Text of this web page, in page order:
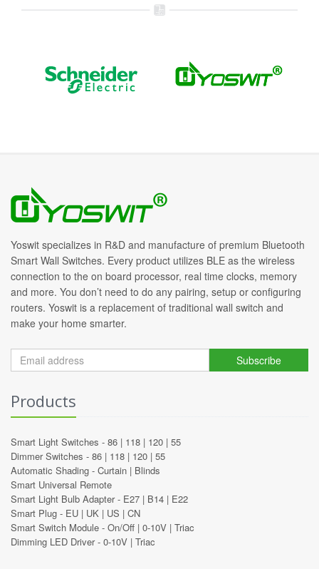
Yoswit specializes in R&D and manufacture of premium Bluetooth
Smart Wall Switches. Every product utilizes BLE as the wireless
connection to the on board processor, real time clocks, memory
and more. You don’t need to do any pairing, setup or configuring
routers. Yoswit is a replacement of traditional wall switch and
make your home smarter.
Subscribe
Products
Smart Light Switches - 86 | 118 | 120 | 55
Dimmer Switches - 86 | 118 | 120 | 55
Automatic Shading - Curtain | Blinds
Smart Universal Remote
Smart Light Bulb Adapter - E27 | B14 | E22
Smart Plug - EU | UK | US | CN
Smart Switch Module - On/Off | 0-10V | Triac
Dimming LED Driver - 0-10V | Triac